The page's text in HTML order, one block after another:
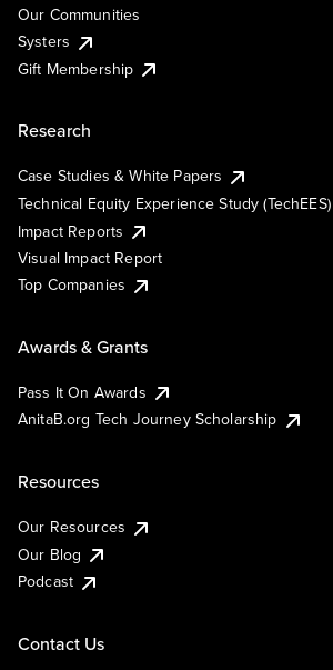
Our Communities
Systers
Gift Membership
Research
Case Studies & White Papers
Technical Equity Experience Study (TechEES)
Impact Reports
Visual Impact Report
Top Companies
Awards & Grants
Pass It On Awards
AnitaB.org Tech Journey Scholarship
Resources
Our Resources
Our Blog
Podcast
Contact Us